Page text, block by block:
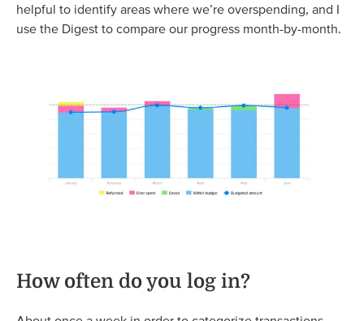
helpful to identify areas where we’re overspending, and I
use the Digest to compare our progress month-by-month.
How often do you log in?